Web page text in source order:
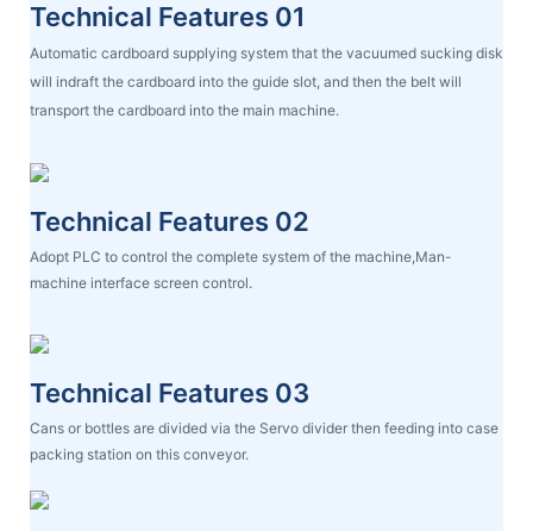
Technical Features 01
Automatic cardboard supplying system that the vacuumed sucking disk
will indraft the cardboard into the guide slot, and then the belt will
transport the cardboard into the main machine.
Technical Features 02
Adopt PLC to control the complete system of the machine,Man-
machine interface screen control.
Technical Features 03
Cans or bottles are divided via the Servo divider then feeding into case
packing station on this conveyor.